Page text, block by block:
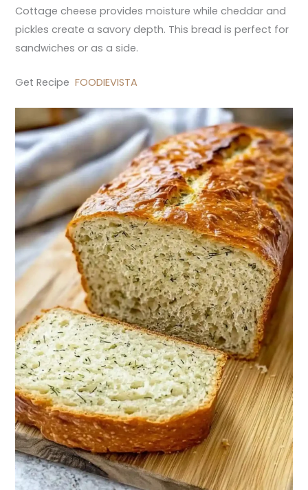
Cottage cheese provides moisture while cheddar and
pickles create a savory depth. This bread is perfect for
sandwiches or as a side.
Get RecipeFOODIEVISTA